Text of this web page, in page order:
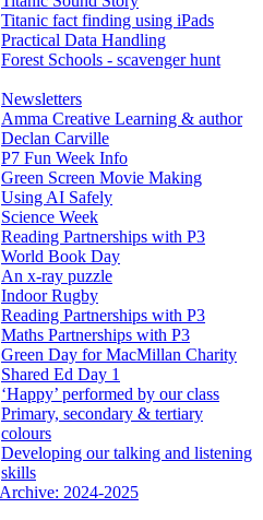
Titanic fact finding using iPads
Practical Data Handling
Forest Schools - scavenger hunt
Newsletters
Amma Creative Learning & author
Declan Carville
P7 Fun Week Info
Green Screen Movie Making
Using AI Safely
Science Week
Reading Partnerships with P3
World Book Day
An x-ray puzzle
Indoor Rugby
Reading Partnerships with P3
Maths Partnerships with P3
Green Day for MacMillan Charity
Shared Ed Day 1
‘Happy’ performed by our class
Primary, secondary & tertiary
colours
Developing our talking and listening
skills
2024-2025